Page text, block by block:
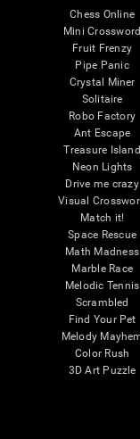
Chess Online
Mini Crossword
Fruit Frenzy
Pipe Panic
Crystal Miner
Solitaire
Robo Factory
Ant Escape
Treasure Island
Neon Lights
Drive me crazy
Visual
Match it!
Space Rescue
Math Madness
Marble Race
Melodic Tennis
Scrambled
Find Your Pet
Melody
Color Rush
3D Art Puzzle